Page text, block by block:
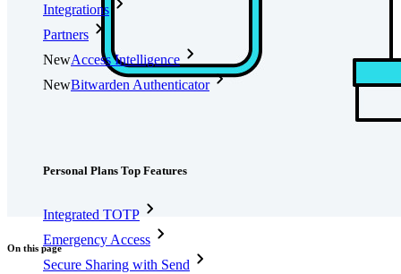
Integrations
Partners
NewAccess Intelligence
NewBitwarden Authenticator
Personal Plans Top Features
Integrated TOTP
Emergency Access
Secure Sharing with Send
On this page